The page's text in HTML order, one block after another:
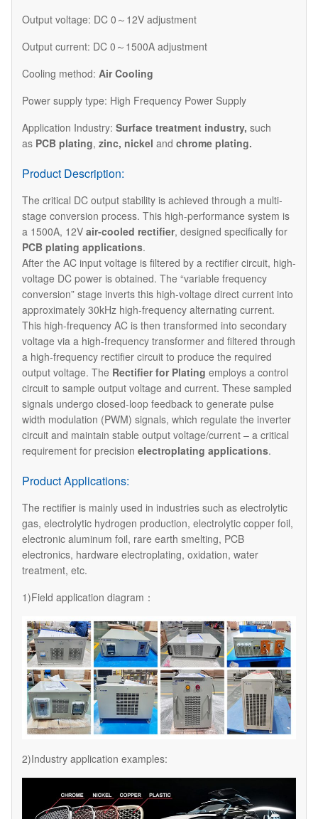
Output voltage: DC 0～12V adjustment
Output current: DC 0～1500A adjustment
Cooling method: Air Cooling
Power supply type: High Frequency Power Supply
​Application Industry: Surface treatment industry, such
as PCB plating, zinc, nickel and chrome plating.​
Product Description:
The critical DC output stability is achieved through a multi-
stage conversion process. This high-performance system is
a 1500A, 12V air-cooled rectifier, designed specifically for
PCB plating applications.
After the AC input voltage is filtered by a rectifier circuit, high-
voltage DC power is obtained. The “variable frequency
conversion” stage inverts this high-voltage direct current into
approximately 30kHz high-frequency alternating current.
This high-frequency AC is then transformed into secondary
voltage via a high-frequency transformer and filtered through
a high-frequency rectifier circuit to produce the required
output voltage. The Rectifier for Plating employs a control
circuit to sample output voltage and current. These sampled
signals undergo closed-loop feedback to generate pulse
width modulation (PWM) signals, which regulate the inverter
circuit and maintain stable output voltage/current – a critical
requirement for precision electroplating applications.
Product Applications:
The rectifier is mainly used in industries such as electrolytic
gas, electrolytic hydrogen production, electrolytic copper foil,
electronic aluminum foil, rare earth smelting, PCB
electronics, hardware electroplating, oxidation, water
treatment, etc.
1)Field application diagram：
2)Industry application examples: